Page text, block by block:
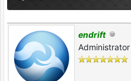
endrift
Administrator